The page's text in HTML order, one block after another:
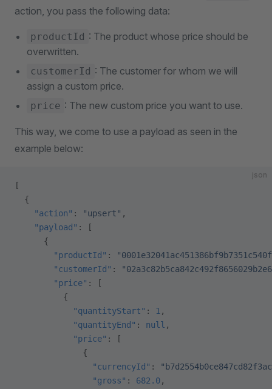
action, you pass the following data:
productId : The product whose price should be
overwritten.
customerId : The customer for whom we will
assign a custom price.
price : The new custom price you want to use.
This way, we come to use a payload as seen in the
example below:
json
[
  {
    "action"
: "upsert" ,
    "payload"
: [
      {
        "productId"
:
        "customerId"
:
        "price"
: [
          {
            "quantityStart"
: 1 ,
            "quantityEnd"
: null ,
            "price"
: [
              {
                "currencyId"
:
                "gross"
: 682.0,